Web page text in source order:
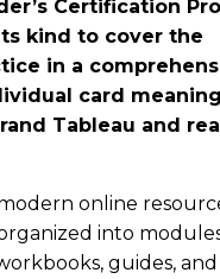
Certification
kind to cover the
in a
card
Tableau and
online
into
guides,